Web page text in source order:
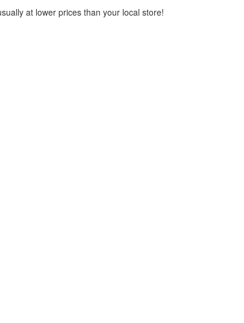
at lower prices than your local store!